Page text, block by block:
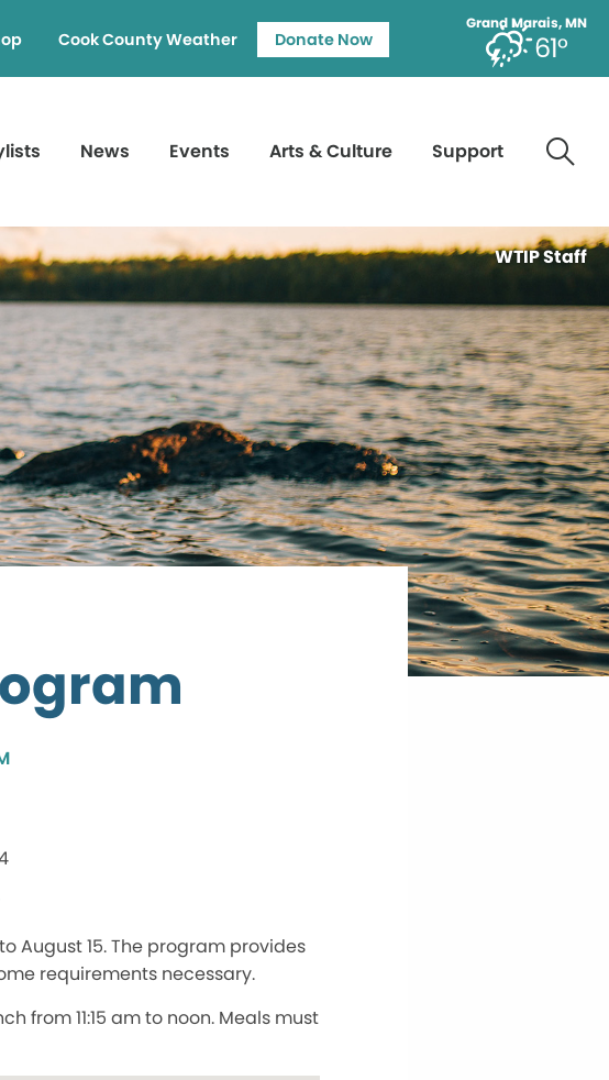
Grand Marais, MN
61°
Cook County Weather Donate Now
News Events Arts & Culture Support
WTIP Staff
August 15. The program provides
requirements necessary.
from 11:15 am to noon. Meals must